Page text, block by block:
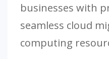
businesses with
seamless cloud
computing